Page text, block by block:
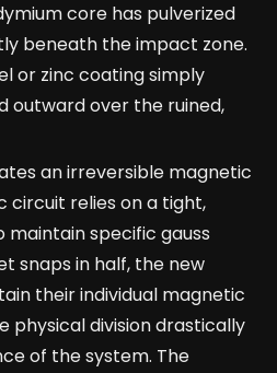
core has pulverized
beneath the impact zone.
or zinc coating simply
outward over the ruined,
an irreversible magnetic
circuit relies on a tight,
specific gauss
snaps in half, the new
their individual magnetic
physical division drastically
of the system. The